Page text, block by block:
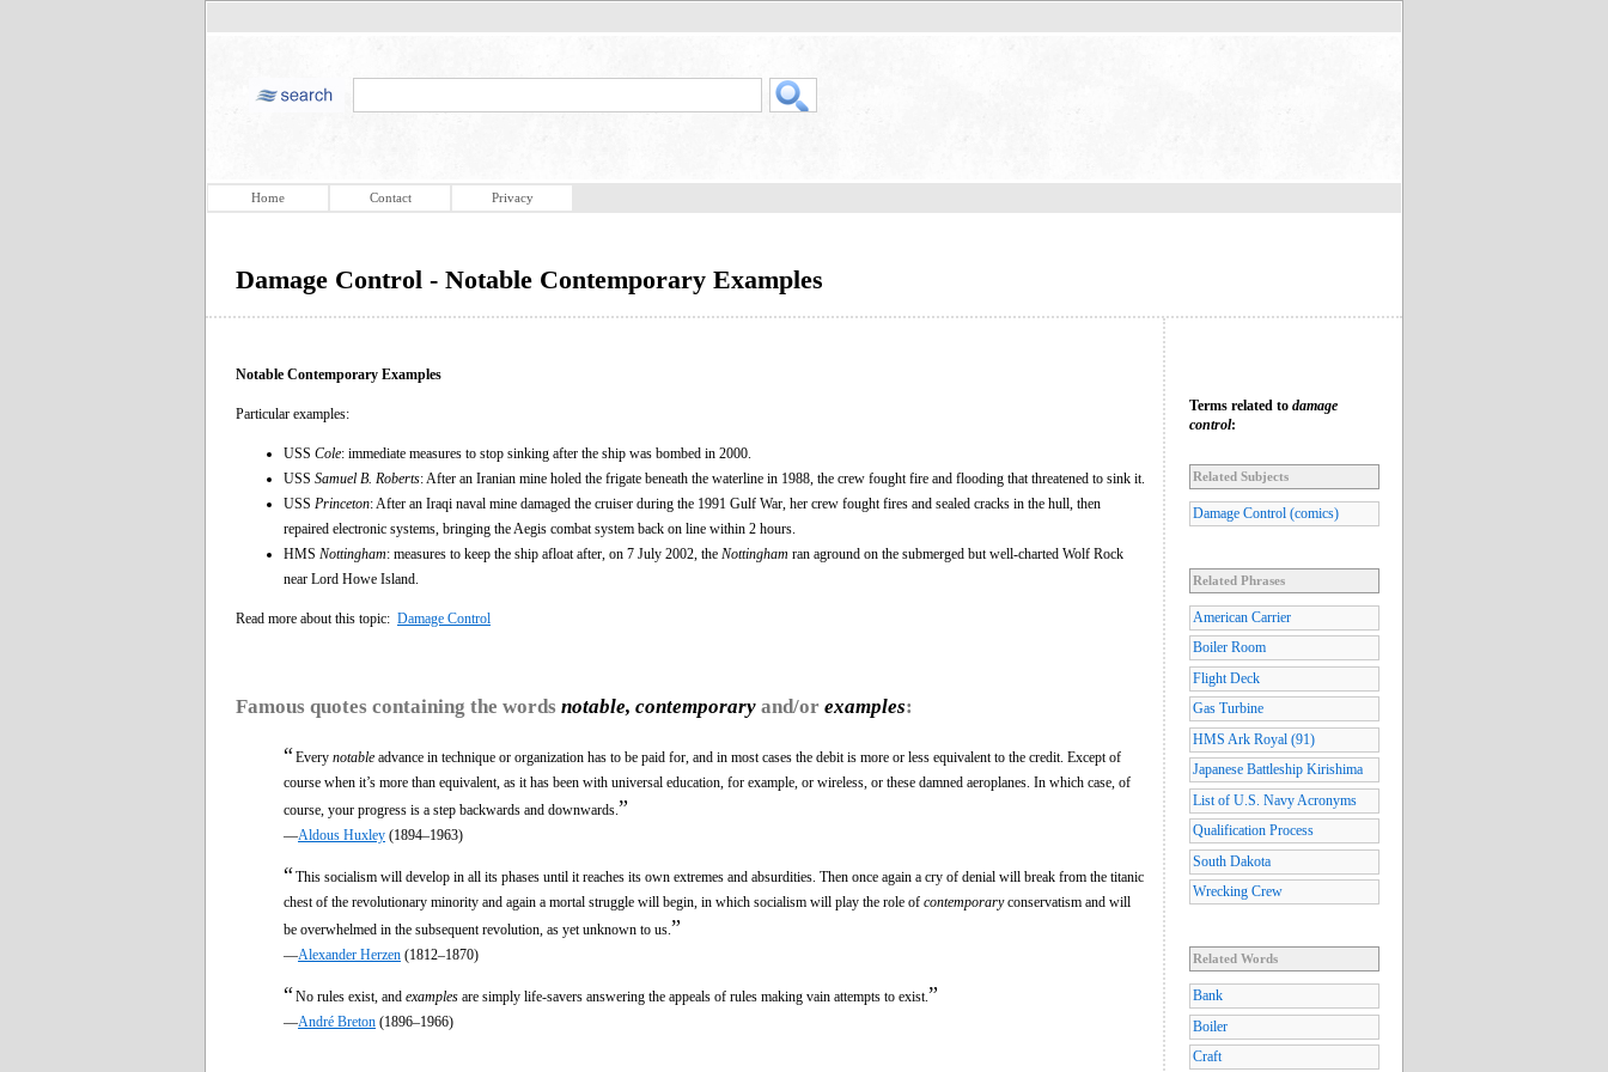
Home Contact Privacy
Damage Control - Notable Contemporary Examples
Notable Contemporary Examples
Particular examples:
USS Cole: immediate measures to stop sinking after the ship was bombed in 2000.
USS Samuel B. Roberts: After an Iranian mine holed the frigate beneath the waterline in 1988, the crew fought fire and flooding that threatened to sink it.
USS Princeton: After an Iraqi naval mine damaged the cruiser during the 1991 Gulf War, her crew fought fires and sealed cracks in the hull, then
repaired electronic systems, bringing the Aegis combat system back on line within 2 hours.
HMS Nottingham: measures to keep the ship afloat after, on 7 July 2002, the Nottingham ran aground on the submerged but well-charted Wolf Rock
near Lord Howe Island.
Read more about this topic: Damage Control
Famous quotes containing the words notable, contemporary and/or examples:
“Every notable advance in technique or organization has to be paid for, and in most cases the debit is more or less equivalent to the credit. Except of
course when it’s more than equivalent, as it has been with universal education, for example, or wireless, or these damned aeroplanes. In which case, of
course, your progress is a step backwards and downwards. ”
—Aldous Huxley (1894–1963)
“This socialism will develop in all its phases until it reaches its own extremes and absurdities. Then once again a cry of denial will break from the titanic
chest of the revolutionary minority and again a mortal struggle will begin, in which socialism will play the role of contemporaryconservatism and will
be overwhelmed in the subsequent revolution, as yet unknown to us. ”
—Alexander Herzen (1812–1870)
“No rules exist, and examples are simply life-savers answering the appeals of rules making vain attempts to exist. ”
—André Breton (1896–1966)
Terms related to damage
control:
Related Subjects
Damage Control (comics)
Related Phrases
American Carrier
Boiler Room
Flight Deck
Gas Turbine
HMS Ark Royal (91)
Japanese Battleship Kirishima
List of U.S. Navy Acronyms
Qualification Process
South Dakota
Wrecking Crew
Related Words
Bank
Boiler
Craft